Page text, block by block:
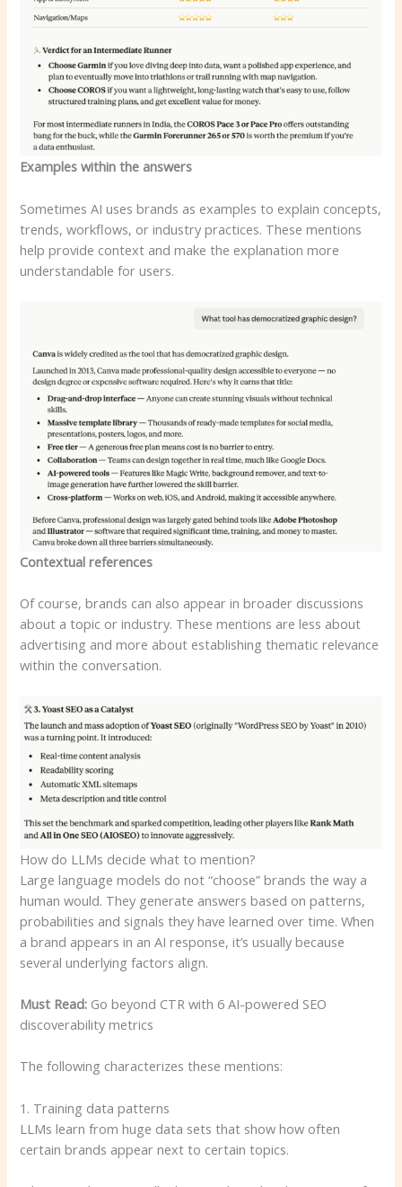
Examples within the answers
Sometimes AI uses brands as examples to explain concepts,
trends, workflows, or industry practices. These mentions
help provide context and make the explanation more
understandable for users.
Contextual references
Of course, brands can also appear in broader discussions
about a topic or industry. These mentions are less about
advertising and more about establishing thematic relevance
within the conversation.
How do LLMs decide what to mention?
Large language models do not “choose” brands the way a
human would. They generate answers based on patterns,
probabilities and signals they have learned over time. When
a brand appears in an AI response, it’s usually because
several underlying factors align.
Must Read: Go beyond CTR with 6 AI-powered SEO
discoverability metrics
The following characterizes these mentions:
1. Training data patterns
LLMs learn from huge data sets that show how often
certain brands appear next to certain topics.